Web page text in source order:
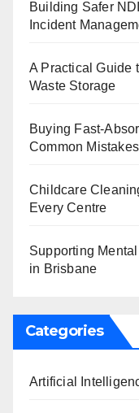
Building Safer
Incident
A Practical Guide
Waste Storage
Buying Fast-
Common
Childcare
Every Centre
Supporting
in Brisbane
Categories
Artificial